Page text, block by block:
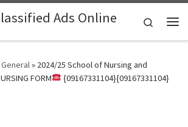
Ads Online
Search
General» 2024/25 School of Nursing and
FORM
{09167331104}{09167331104}